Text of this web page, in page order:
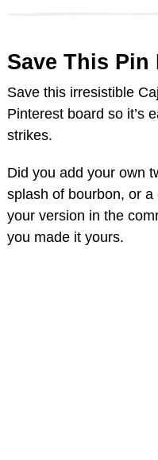
Save This Pin
Save this irresistible
Pinterest board so it’s
strikes.
Did you add your own
splash of bourbon, or
your version in the
you made it yours.